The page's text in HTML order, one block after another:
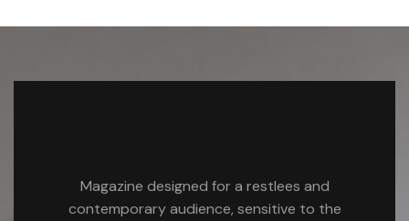
Magazine designed for a restlees and
contemporary audience, sensitive to the